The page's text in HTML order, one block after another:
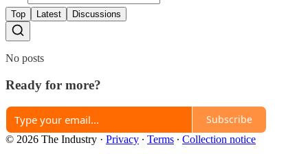
Top Latest Discussions
No posts
Ready for more?
Subscribe
© 2026 The Industry · Privacy ∙ Terms ∙ Collection notice